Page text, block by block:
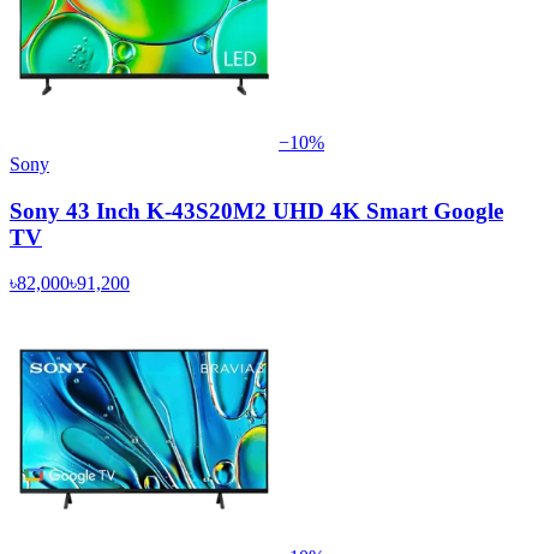
−10%
Sony
Sony 43 Inch K-43S20M2 UHD 4K Smart Google
TV
৳82,000৳91,200